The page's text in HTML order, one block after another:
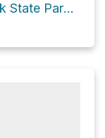
Foothills Trail - Table Rock State Park to Oconee State Park